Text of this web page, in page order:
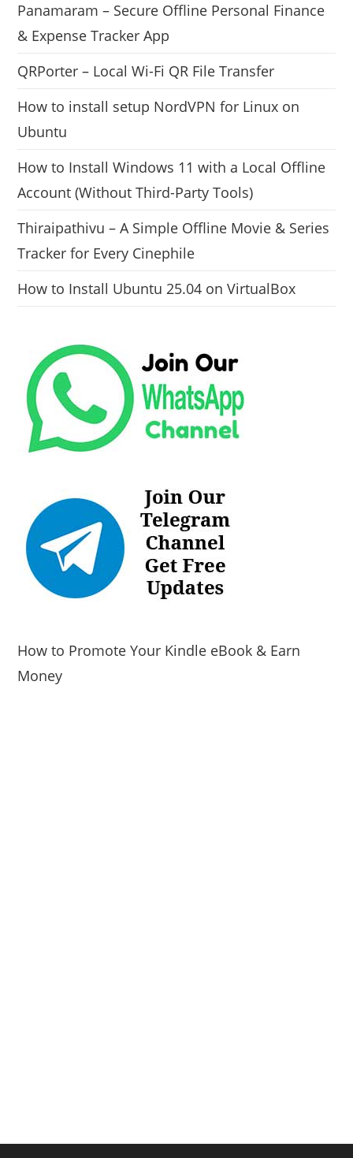
Panamaram – Secure Offline Personal Finance
& Expense Tracker App
QRPorter – Local Wi-Fi QR File Transfer
How to install setup NordVPN for Linux on
Ubuntu
How to Install Windows 11 with a Local Offline
Account (Without Third-Party Tools)
Thiraipathivu – A Simple Offline Movie & Series
Tracker for Every Cinephile
How to Install Ubuntu 25.04 on VirtualBox
How to Promote Your Kindle eBook & Earn
Money